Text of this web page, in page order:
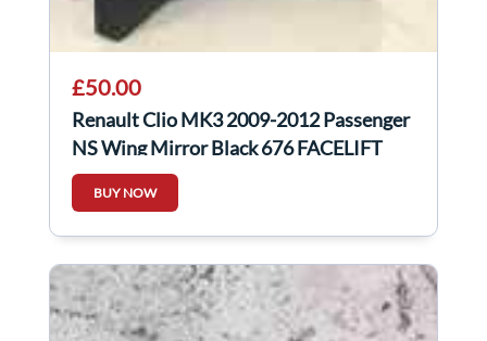
£50.00
Renault Clio MK3 2009-2012 Passenger
NS Wing Mirror Black 676 FACELIFT
BUY NOW